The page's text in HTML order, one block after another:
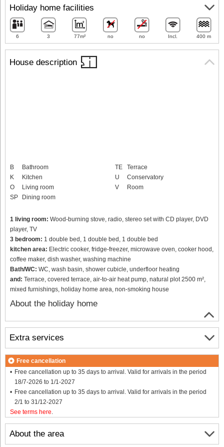
House description
B
Bathroom
K
Kitchen
O
Living room
SP
Dining room
TE
Terrace
U
Conservatory
V
Room
1 living room: Wood-burning stove, radio, stereo set with CD player, DVD
player, TV
3 bedroom: 1 double bed, 1 double bed, 1 double bed
kitchen area: Electric cooker, fridge-freezer, microwave oven, cooker hood,
coffee maker, dish washer, washing machine
Bath/WC: WC, wash basin, shower cubicle, underfloor heating
and: Terrace, covered terrace, air-to-air heat pump, natural plot 2500 m²,
mixed furnishings, holiday home area, non-smoking house
About the holiday home
About the area
Holiday home facilities
6 3 77m² no no Incl. 400 m
Extra services
Free cancellation
Free cancellation up to 35 days to arrival. Valid for arrivals in the period
18/7-2026 to 1/1-2027
Free cancellation up to 35 days to arrival. Valid for arrivals in the period
2/1 to 31/12-2027
See terms here